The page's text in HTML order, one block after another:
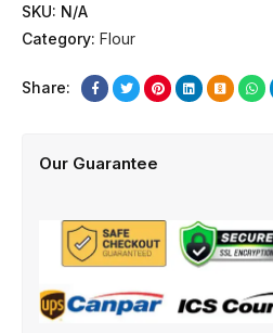
SKU: N/A
Category: Flour
Share:
Our Guarantee